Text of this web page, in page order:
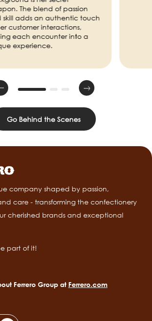
The blend of passion
skill adds an authentic touch
customer interactions,
each encounter into a
experience.
Go Behind the Scenes
company shaped by passion,
care - transforming the confectionery
cherished brands and exceptional
part of it!
Ferrero Group at Ferrero.com